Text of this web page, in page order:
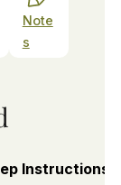
Note
s
Instructions